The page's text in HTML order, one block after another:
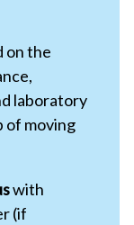
on the
laboratory
of moving
with
(if